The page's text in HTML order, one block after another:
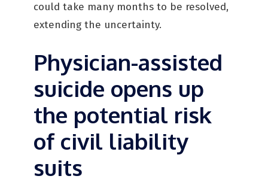
could take many months to be resolved,
extending the uncertainty.
Physician-assisted
suicide opens up
the potential risk
of civil liability
suits